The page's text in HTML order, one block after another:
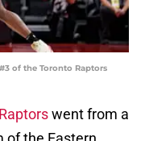
#3 of the Toronto Raptors
went from a